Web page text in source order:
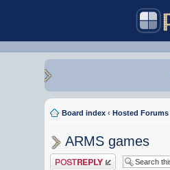
Board index ‹ Hosted Forums
ARMS games
Post a reply